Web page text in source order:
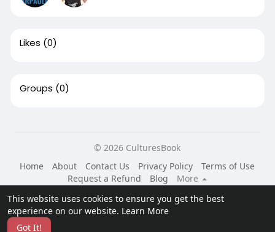
This website uses cookies to ensure you get the best
experience on our website. Learn More
Got It!
Likes (0)
Groups (0)
© 2026 CulturesBook
Home
About Contact Us Privacy Policy
Terms of Use
Request a Refund
Blog
More
Language